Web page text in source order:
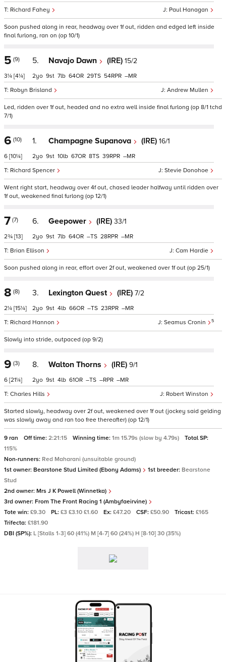
Paul Hanagan
Richard Fahey
Soon pushed along in rear, headway over 1f out, ridden and edged left inside
final furlong, ran on (op 10/1)
5 (9)
3¼ [4¼]
5. Navajo Dawn (IRE) 15/2
Andrew Mullen
Robyn Brisland
2 9 7 64 29 54 –
Led, ridden over 1f out, headed and no extra well inside final furlong (op 8/1 tchd
7/1)
6 (10)
6 [10¼]
1. Champagne Supanova (IRE) 16/1
Stevie Donohoe
Richard Spencer
2 9 10 67 8 39 –
Went right start, headway over 4f out, chased leader halfway until ridden over
1f out, weakened final furlong (op 12/1)
7 (7)
2¾ [13]
6. Geepower (IRE) 33/1
Cam Hardie
Brian Ellison
2 9 7 64 – 28 –
Soon pushed along in rear, effort over 2f out, weakened over 1f out (op 25/1)
8 (8)
2¼ [15¼]
3. Lexington Quest (IRE) 7/2
Seamus Cronin 5
Richard Hannon
2 9 4 66 – 23 –
Slowly into stride, outpaced (op 9/2)
9 (3)
6 [21¼]
8. Walton Thorns (IRE) 9/1
Robert Winston
Charles Hills
2 9 4 61 – – –
Started slowly, headway over 2f out, weakened over 1f out (jockey said gelding
was slowly away and ran too free thereafter) (op 12/1)
9 ran Off time: 2:21:15 Winning time: 1m 15.79s (slow by 4.79s)
Total SP:
115%
Non-runners: Red Maharani (unsuitable ground)
1st owner: Bearstone Stud Limited (Ebony Adams) 1st breeder: Bearstone
Stud
2nd owner: Mrs J K Powell (Winnetka)
3rd owner: From The Front Racing 1 (Ambyfaeirvine)
Tote win: £9.30 PL: £3 £3.10 £1.60 Ex: £47.20 CSF: £50.90 Tricast: £165
Trifecta: £181.90
DBI (SP%): L [Stalls 1-3] 60 (41%) M [4-7] 60 (24%) H [8-10] 30 (35%)